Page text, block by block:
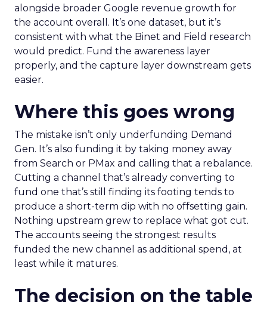
alongside broader Google revenue growth for
the account overall. It’s one dataset, but it’s
consistent with what the Binet and Field research
would predict. Fund the awareness layer
properly, and the capture layer downstream gets
easier.
Where this goes wrong
The mistake isn’t only underfunding Demand
Gen. It’s also funding it by taking money away
from Search or PMax and calling that a rebalance.
Cutting a channel that’s already converting to
fund one that’s still finding its footing tends to
produce a short-term dip with no offsetting gain.
Nothing upstream grew to replace what got cut.
The accounts seeing the strongest results
funded the new channel as additional spend, at
least while it matures.
The decision on the table